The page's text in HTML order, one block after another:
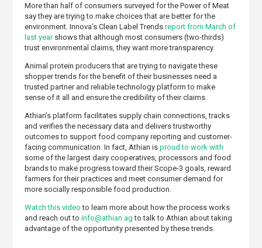
More than half of consumers surveyed for the Power of Meat
say they are trying to make choices that are better for the
environment. Innova’s Clean Label Trendsreport from March of
last yearshows that although most consumers (two-thirds)
trust environmental claims, they want more transparency.
Animal protein producers that are trying to navigate these
shopper trends for the benefit of their businesses need a
trusted partner and reliable technology platform to make
sense of it all and ensure the credibility of their claims.
Athian’s platform facilitates supply chain connections, tracks
and verifies the necessary data and delivers trustworthy
outcomes to support food company reporting and customer-
facing communication. In fact, Athian isproud to work with
some of the largest dairy cooperatives, processors and food
brands to make progress toward their Scope-3 goals, reward
farmers for their practices and meet consumer demand for
more socially responsible food production.
Watch this video to learn more about how the process works
and reach out toinfo@athian.ag to talk to Athian about taking
advantage of the opportunity presented by these trends.